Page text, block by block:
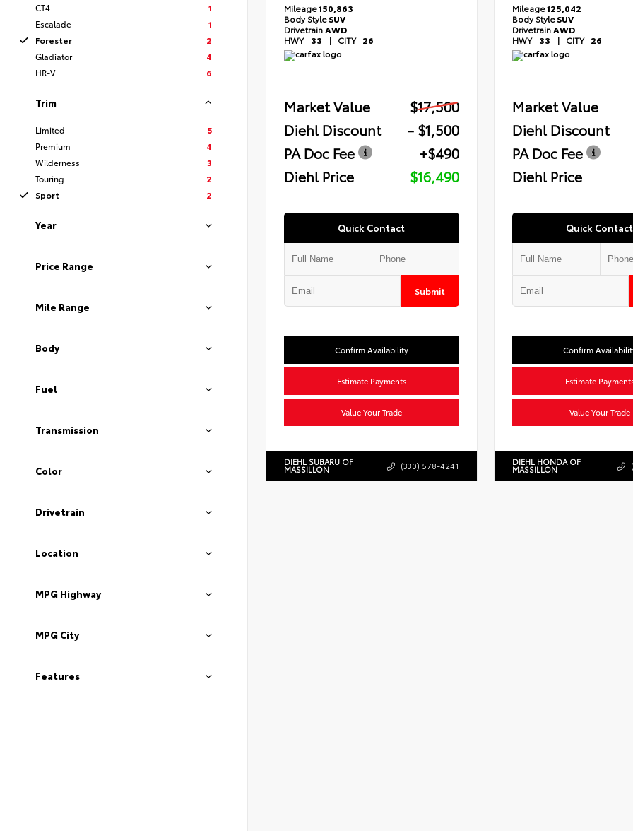
CT4
1
Escalade
1
Forester
2
Gladiator
4
HR-V
6
Trim
Limited
5
Premium
4
Wilderness
3
Touring
2
Sport
2
Year
Price Range
Mile Range
Body
Fuel
Transmission
Color
Drivetrain
Location
MPG Highway
MPG City
Features
Mileage150,863
Body StyleSUV
DrivetrainAWD
HWY 33 | CITY 26
Market Value
$17,500
Diehl Discount
- $1,500
PA Doc Fee
+$490
Diehl Price
$16,490
Quick Contact
Submit
Confirm Availability
Estimate Payments
Value Your Trade
DIEHL SUBARU OF
MASSILLON (330) 578-4241
Mileage125,042
Body StyleSUV
DrivetrainAWD
HWY 33 | CITY 26
Market Value
Diehl Discount
PA Doc Fee
Diehl Price
Quick Contact
Confirm
Estimate
Value Your Trade
DIEHL HONDA OF
MASSILLON